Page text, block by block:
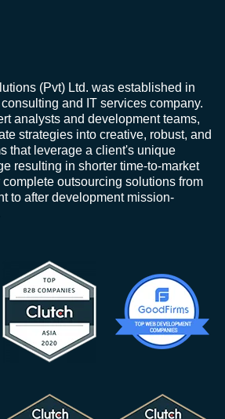
(Pvt) Ltd. was established in
and IT services company.
analysts and development teams,
strategies into creative, robust, and
that leverage a client's unique
resulting in shorter time-to-market
outsourcing solutions from
to after development mission-